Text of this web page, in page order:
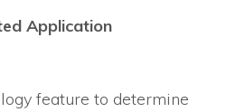
Application
feature to determine